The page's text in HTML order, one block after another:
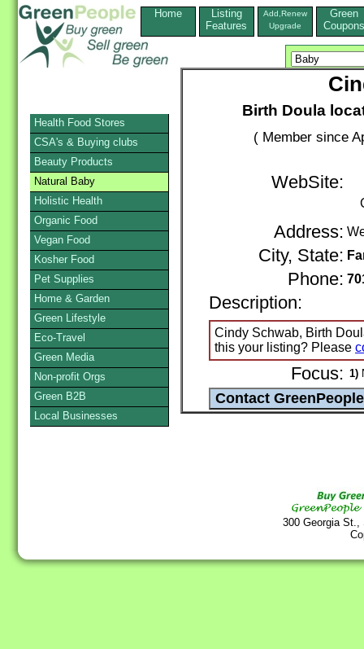
Home
Listing
Features
Add,Renew
Upgrade
Green
Coupons
Birth Doula
( Member since
WebSite:
Address:
City, State:
Phone:
Description:
Cindy Schwab, Birth
this your listing? Please
Focus: 1)
300 Georgia
Health Food Stores
CSA's & Buying clubs
Beauty Products
Natural Baby
Holistic Health
Organic Food
Vegan Food
Kosher Food
Pet Supplies
Home & Garden
Green Lifestyle
Eco-Travel
Green Media
Non-profit Orgs
Green B2B
Local Businesses